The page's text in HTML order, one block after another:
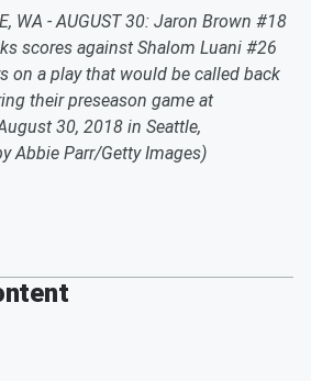
WA - AUGUST 30: Jaron Brown #18
scores against Shalom Luani #26
on a play that would be called back
their preseason game at
30, 2018 in Seattle,
Abbie Parr/Getty Images)